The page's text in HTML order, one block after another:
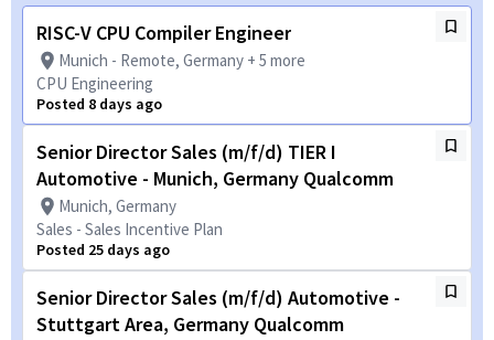
RISC-V CPU Compiler Engineer
Munich - Remote, Germany + 5 more
CPU Engineering
Posted 8 days ago
Senior Director Sales (m/f/d) TIER I
Automotive - Munich, Germany Qualcomm
Munich, Germany
Sales - Sales Incentive Plan
Posted 25 days ago
Senior Director Sales (m/f/d) Automotive -
Stuttgart Area, Germany Qualcomm